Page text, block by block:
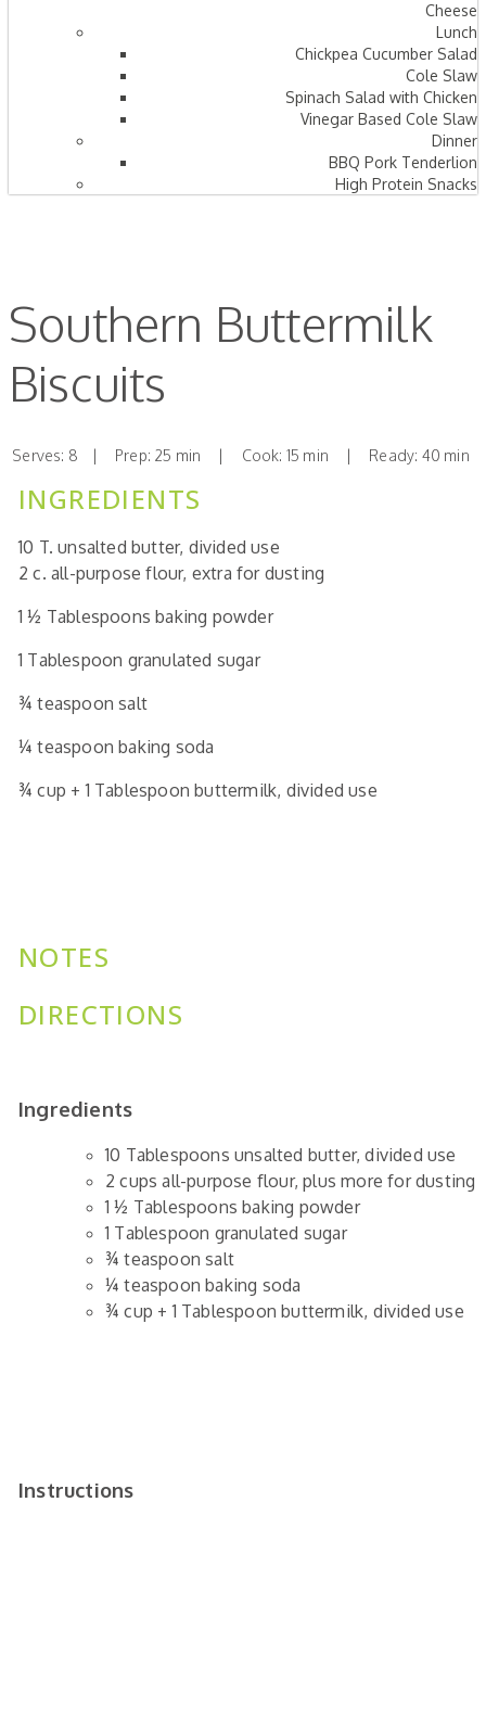
Cheese
Lunch
Chickpea Cucumber Salad
Cole Slaw
Spinach Salad with Chicken
Vinegar Based Cole Slaw
Dinner
BBQ Pork Tenderlion
High Protein Snacks
Southern Buttermilk
Biscuits
Serves: 8 | Prep: 25 min | Cook: 15 min | Ready: 40 min
INGREDIENTS
10 T. unsalted butter, divided use
2 c. all-purpose flour, extra for dusting
1 ½ Tablespoons baking powder
1 Tablespoon granulated sugar
¾ teaspoon salt
¼ teaspoon baking soda
¾ cup + 1 Tablespoon buttermilk, divided use
NOTES
DIRECTIONS
Ingredients
10 Tablespoons unsalted butter, divided use
2 cups all-purpose flour, plus more for dusting
1 ½ Tablespoons baking powder
1 Tablespoon granulated sugar
¾ teaspoon salt
¼ teaspoon baking soda
¾ cup + 1 Tablespoon buttermilk, divided use
Instructions